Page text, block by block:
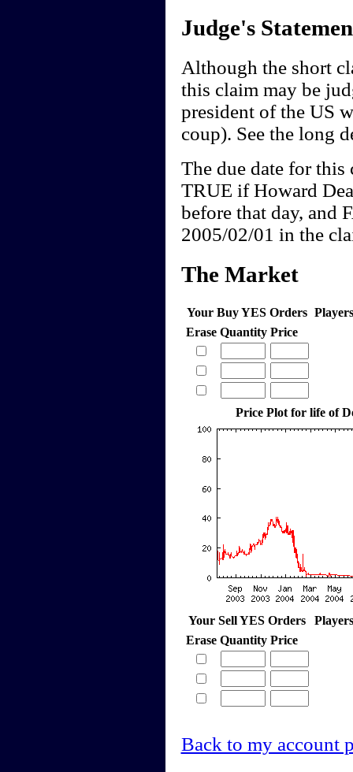
Judge's
Although the short
this claim may be
president of the US
coup). See the long
The due date for
TRUE if Howard
before that day, and
2005/02/01 in the
The Market
Your Buy YES Orders
Erase Quantity Price
Price Plot for life of
Your Sell YES Orders
Erase Quantity Price
Back to my account